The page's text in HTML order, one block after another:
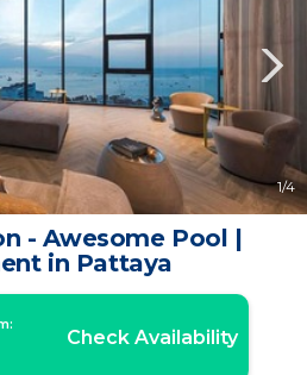
1/4
- Awesome Pool |
in Pattaya
Check Availability